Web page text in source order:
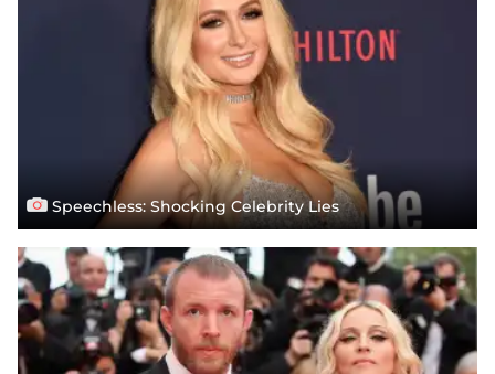
Speechless: Shocking Celebrity Lies